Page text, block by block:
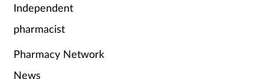
Independent
pharmacist
Pharmacy Network
News